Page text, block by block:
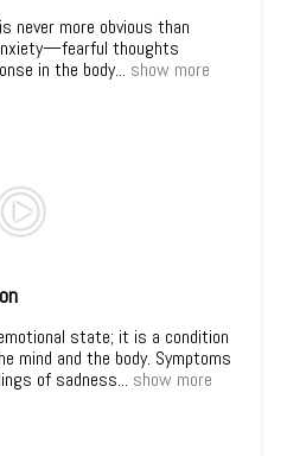
never more obvious than
thoughts
in the body... show more
state; it is a condition
mind and the body. Symptoms
of sadness... show more